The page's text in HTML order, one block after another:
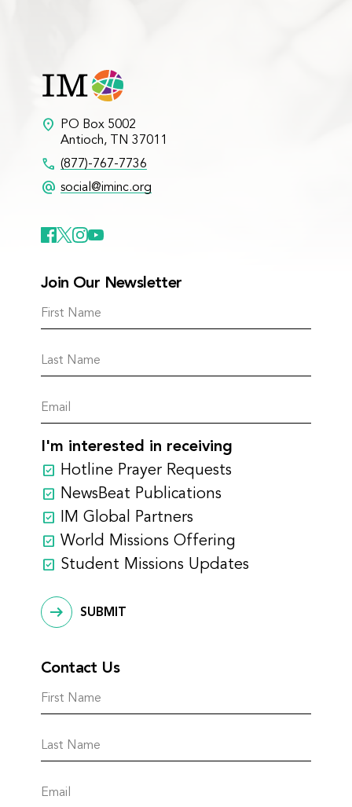
location_on
PO Box 5002
Antioch, TN 37011
call (877)-767-7736
alternate_email social@iminc.org
Join Our Newsletter
I'm interested in receiving
Hotline Prayer Requests
NewsBeat Publications
IM Global Partners
World Missions Offering
Student Missions Updates
SUBMIT
Contact Us